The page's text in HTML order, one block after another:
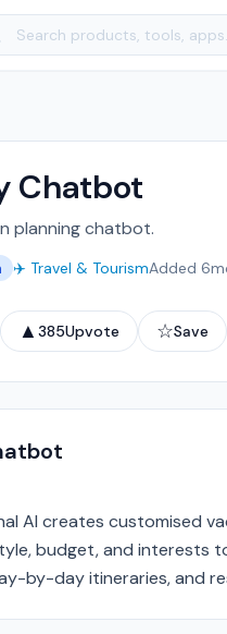
Chatbot
planning chatbot.
✈️ Travel & TourismAdded
▲ 385Upvote ☆Save
AI creates customised
budget, and interests
by-day itineraries, and